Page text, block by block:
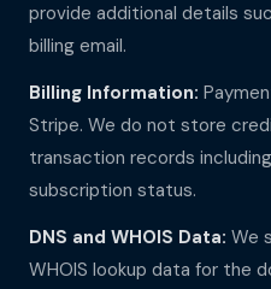
provide additional details
billing email.
Billing Information:
Stripe. We do not store
transaction records
subscription status.
DNS and WHOIS Data: We
WHOIS lookup data for the